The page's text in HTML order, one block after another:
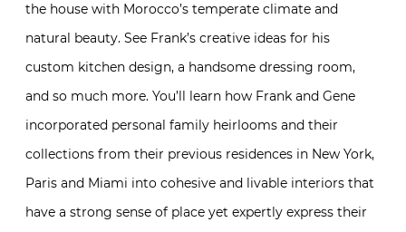
the house with Morocco’s temperate climate and
natural beauty. See Frank’s creative ideas for his
custom kitchen design, a handsome dressing room,
and so much more. You’ll learn how Frank and Gene
incorporated personal family heirlooms and their
collections from their previous residences in New York,
Paris and Miami into cohesive and livable interiors that
have a strong sense of place yet expertly express their